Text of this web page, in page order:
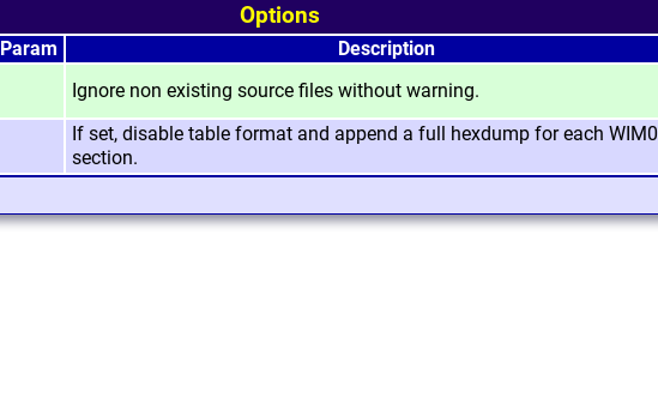
Options
Param Description
Ignore non existing source files without warning.
If set, disable table format and append a full hexdump for each WIM0
section.